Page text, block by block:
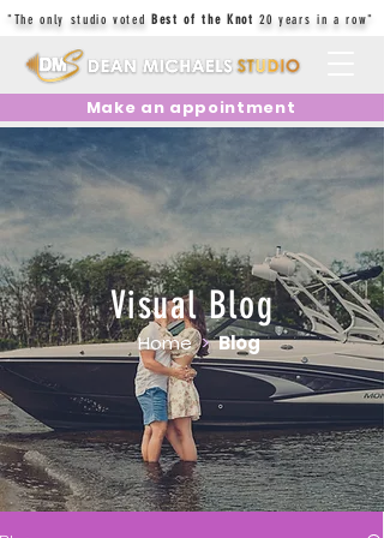
"The only studio votedBest of the Knot 20 years in a row"
Make an appointment
Visual Blog
Home > Blog